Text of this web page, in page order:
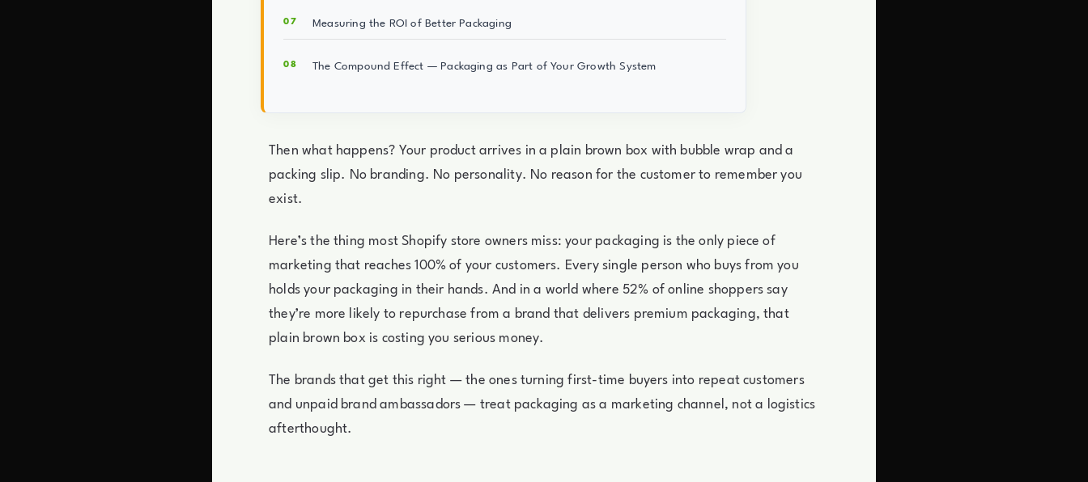
Measuring the ROI of Better Packaging
The Compound Effect — Packaging as Part of Your Growth System
Then what happens? Your product arrives in a plain brown box with bubble wrap and a
packing slip. No branding. No personality. No reason for the customer to remember you
exist.
Here’s the thing most Shopify store owners miss: your packaging is the only piece of
marketing that reaches 100% of your customers. Every single person who buys from you
holds your packaging in their hands. And in a world where 52% of online shoppers say
they’re more likely to repurchase from a brand that delivers premium packaging, that
plain brown box is costing you serious money.
The brands that get this right — the ones turning first-time buyers into repeat customers
and unpaid brand ambassadors — treat packaging as a marketing channel, not a logistics
afterthought.